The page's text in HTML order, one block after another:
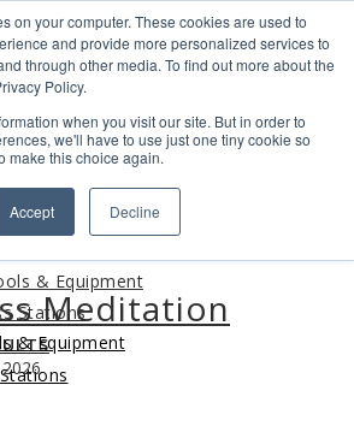
on your computer. These cookies are used to
and provide more personalized services to
through other media. To find out more about the
Policy.
when you visit our site. But in order to
we'll have to use just one tiny cookie so
make this choice again.
Accept Decline
Search
& Equipment
Stations
& Equipment
Meditation